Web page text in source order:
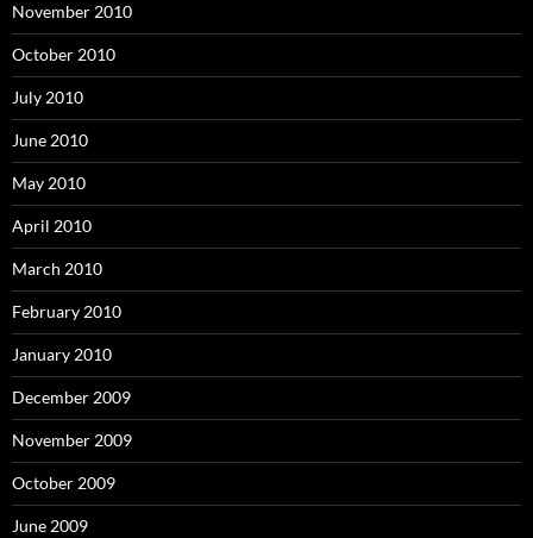
November 2010
October 2010
July 2010
June 2010
May 2010
April 2010
March 2010
February 2010
January 2010
December 2009
November 2009
October 2009
June 2009